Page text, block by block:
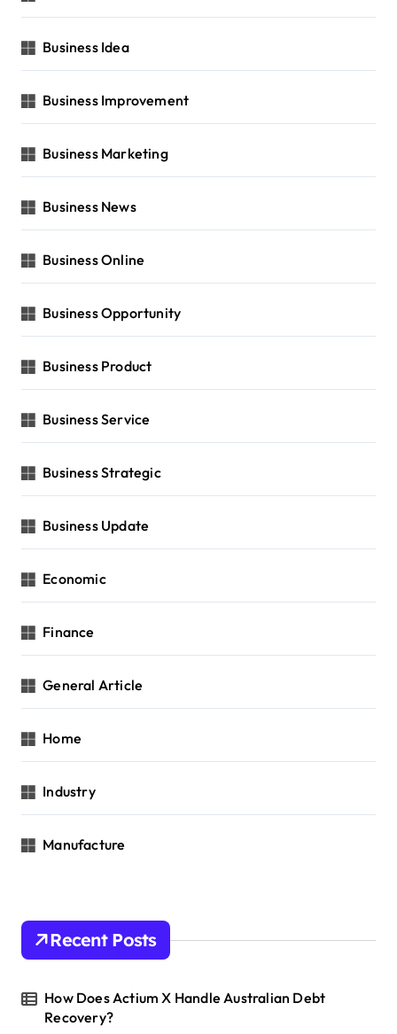
Business Idea
Business Improvement
Business Marketing
Business News
Business Online
Business Opportunity
Business Product
Business Service
Business Strategic
Business Update
Economic
Finance
General Article
Home
Industry
Manufacture
Recent Posts
How Does Actium X Handle Australian Debt
Recovery?